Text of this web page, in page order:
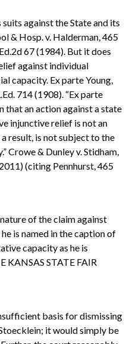
against the State and its
& Hosp. v. Halderman, 465
67 (1984). But it does
against individual
capacity. Ex parte Young,
714 (1908). “Ex parte
that an action against a state
injunctive relief is not an
result, is not subject to the
Crowe & Dunley v. Stidham,
(citing Pennhurst, 465
of the claim against
is named in the caption of
capacity as he is
KANSAS STATE FAIR
basis for dismissing
it would simply be